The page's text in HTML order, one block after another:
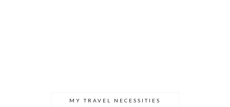
MY TRAVEL NECESSITIES